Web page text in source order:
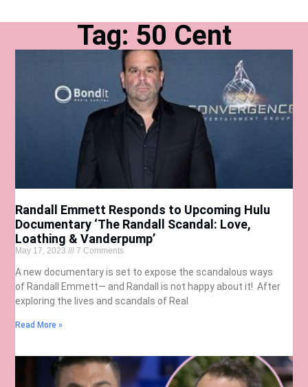
Tag: 50 Cent
Randall Emmett Responds to Upcoming Hulu
Documentary ‘The Randall Scandal: Love,
Loathing & Vanderpump’
May 17, 2023 7 Comments
A new documentary is set to expose the scandalous ways
of Randall Emmett— and Randall is not happy about it! After
exploring the lives and scandals of Real
Read More »